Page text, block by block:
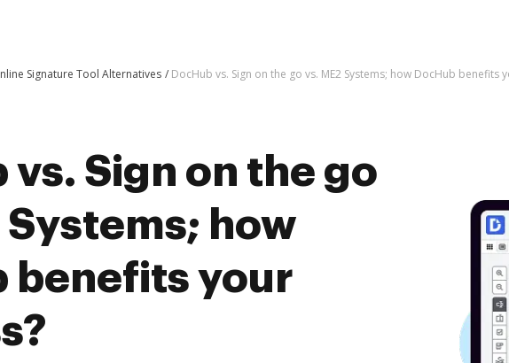
Signature Tool Alternatives DocHub vs. Sign on the go vs. ME2 Systems; how DocHub benefits
vs. Sign on the go
Systems; how
benefits your